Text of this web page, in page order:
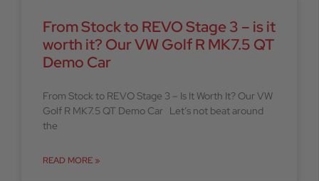
From Stock to REVO Stage 3 – is it
worth it? Our VW Golf R MK7.5 QT
Demo Car
From Stock to REVO Stage 3 – Is It Worth It? Our VW
Golf R MK7.5 QT Demo Car Let’s not beat around
the
READ MORE »